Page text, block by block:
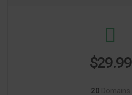
$29.99
20 Domains